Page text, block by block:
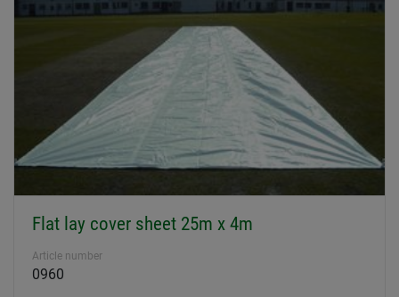
Flat lay cover sheet 25m x 4m
Article number
0960